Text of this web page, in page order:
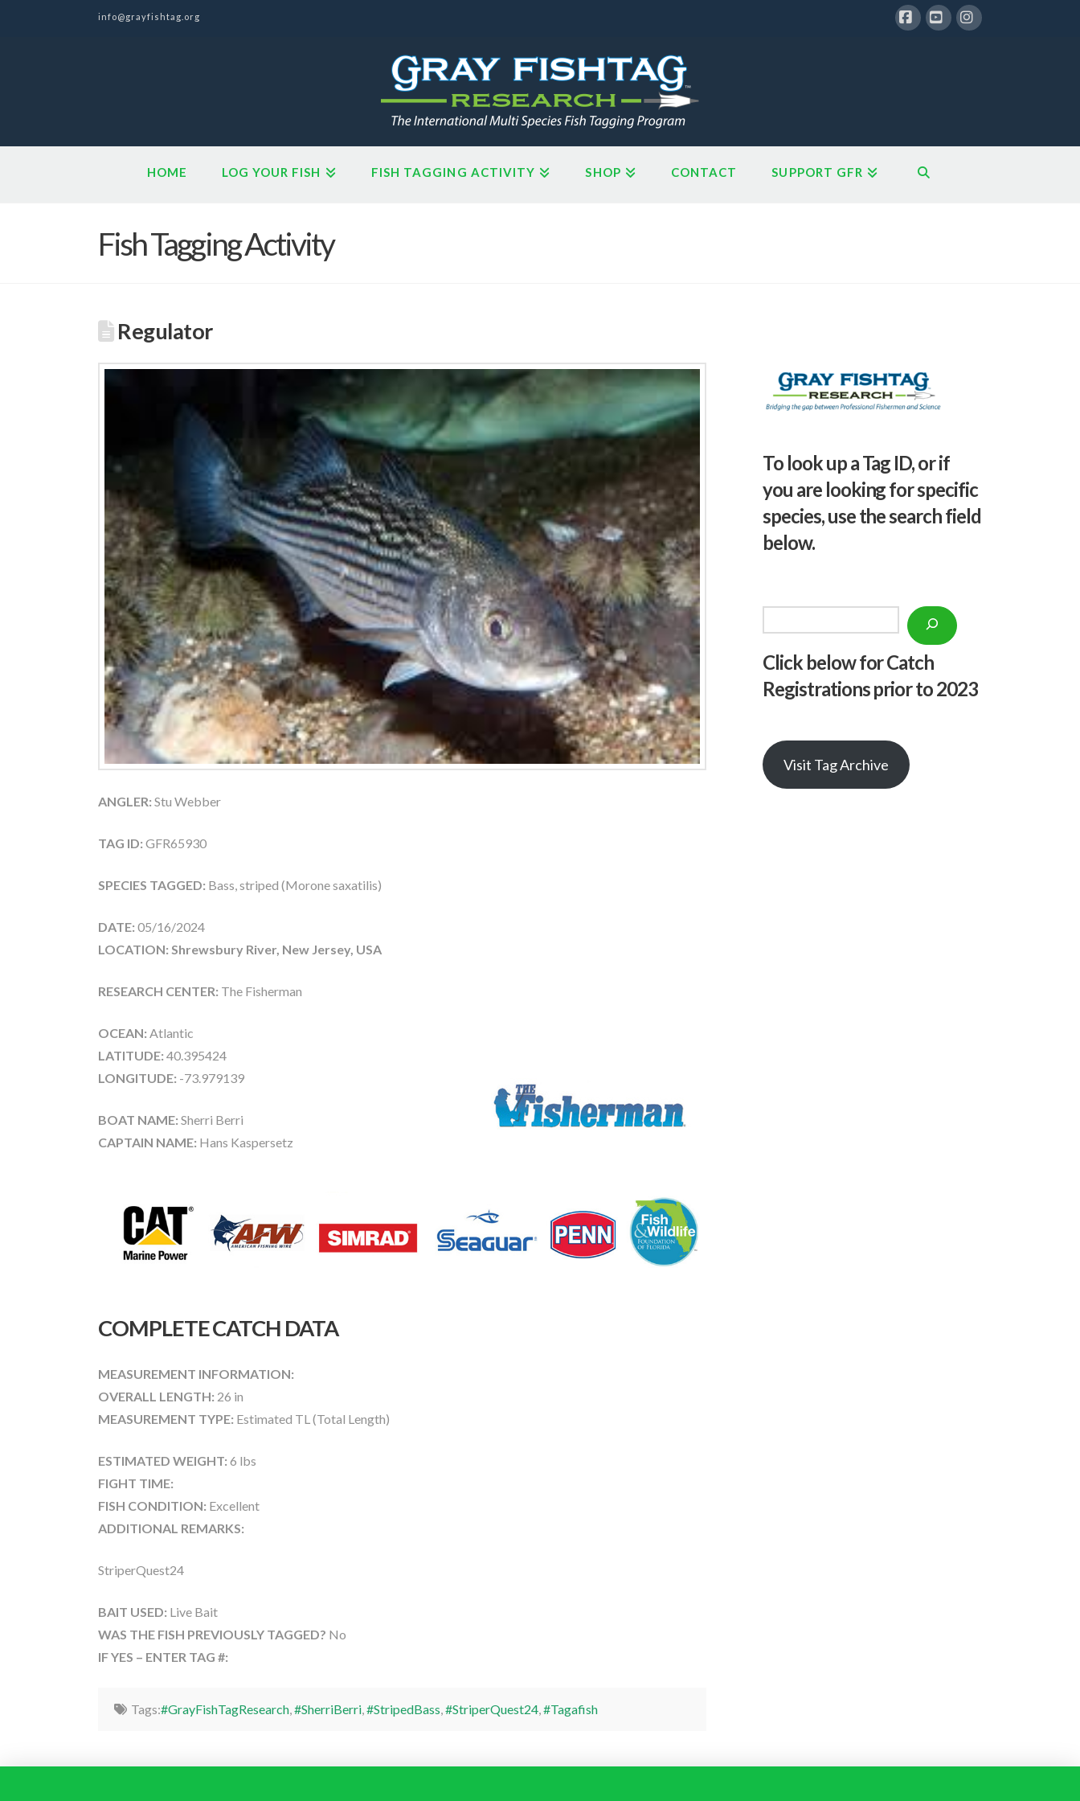
info@grayfishtag.org
HOME LOG YOUR FISH FISH TAGGING ACTIVITY SHOP CONTACT SUPPORT GFR
Fish Tagging Activity
Regulator
ANGLER: Stu Webber
TAG ID: GFR65930
SPECIES TAGGED: Bass, striped (Morone saxatilis)
DATE: 05/16/2024
LOCATION: Shrewsbury River, New Jersey, USA
RESEARCH CENTER: The Fisherman
OCEAN: Atlantic
LATITUDE: 40.395424
LONGITUDE: -73.979139
BOAT NAME: Sherri Berri
CAPTAIN NAME: Hans Kaspersetz
COMPLETE CATCH DATA
MEASUREMENT INFORMATION:
OVERALL LENGTH: 26 in
MEASUREMENT TYPE: Estimated TL (Total Length)
ESTIMATED WEIGHT: 6 lbs
FIGHT TIME:
FISH CONDITION: Excellent
ADDITIONAL REMARKS:
StriperQuest24
BAIT USED: Live Bait
WAS THE FISH PREVIOUSLY TAGGED? No
IF YES – ENTER TAG #:
Tags:#GrayFishTagResearch,#SherriBerri,#StripedBass,#StriperQuest24,#Tagafish
To look up a Tag ID, or if
you are looking for specific
species, use the search field
below.
Click below for Catch
Registrations prior to 2023
Visit Tag Archive